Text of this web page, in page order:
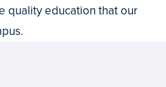
quality education that our